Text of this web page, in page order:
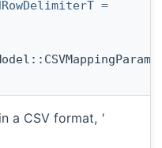
=
a CSV format, '